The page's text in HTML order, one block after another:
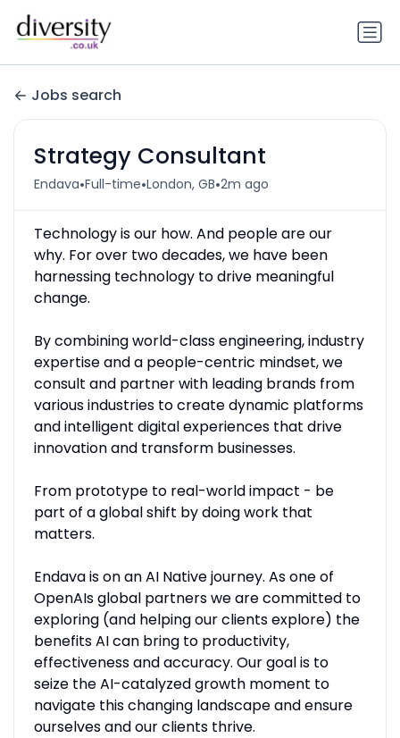
Jobs search
Strategy Consultant
Endava•Full-time•London, GB•2m ago
Technology is our how. And people are our
why. For over two decades, we have been
harnessing technology to drive meaningful
change.
By combining world-class engineering, industry
expertise and a people-centric mindset, we
consult and partner with leading brands from
various industries to create dynamic platforms
and intelligent digital experiences that drive
innovation and transform businesses.
From prototype to real-world impact - be
part of a global shift by doing work that
matters.
Endava is on an AI Native journey. As one of
OpenAIs global partners we are committed to
exploring (and helping our clients explore) the
benefits AI can bring to productivity,
effectiveness and accuracy. Our goal is to
seize the AI-catalyzed growth moment to
navigate this changing landscape and ensure
ourselves and our clients thrive.